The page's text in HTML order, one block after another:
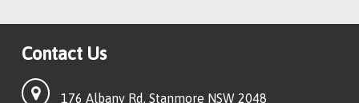
Contact Us
176 Albany Rd, Stanmore NSW 2048